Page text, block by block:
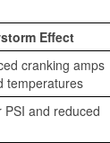
Effect
cranking amps
temperatures
PSI and reduced